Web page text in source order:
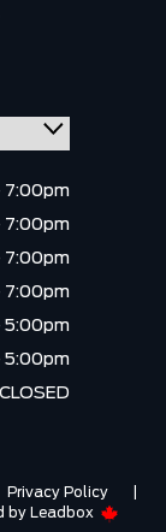
7:00pm
7:00pm
7:00pm
7:00pm
5:00pm
5:00pm
CLOSED
Privacy Policy
by Leadbox